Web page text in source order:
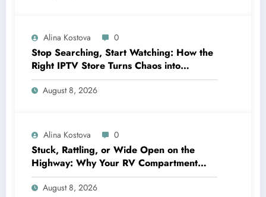
Alina Kostova 0
Stop Searching, Start Watching: How the
Right IPTV Store Turns Chaos into
Crystal‑Clear Entertainment
August 8, 2026
Alina Kostova 0
Stuck, Rattling, or Wide Open on the
Highway: Why Your RV Compartment
Door Latch Is the Small Part That Protects
Everything You Pack
August 8, 2026